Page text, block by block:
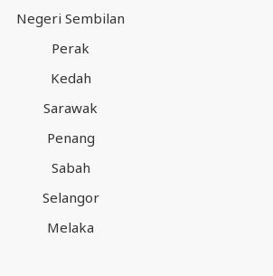
Negeri Sembilan
Perak
Kedah
Sarawak
Penang
Sabah
Selangor
Melaka